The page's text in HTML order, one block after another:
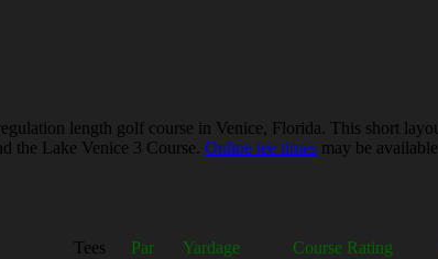
length golf course in Venice, Florida. This short
the Lake Venice 3 Course. Online tee times may be
Tees Par Yardage Course Rating